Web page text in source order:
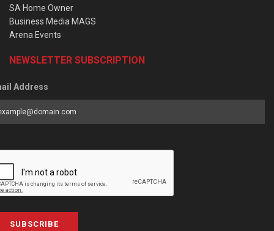
SA Home Owner
Business Media MAGS
Arena Events
NEWSLETTER SUBSCRIPTION
Address
SUBSCRIBE